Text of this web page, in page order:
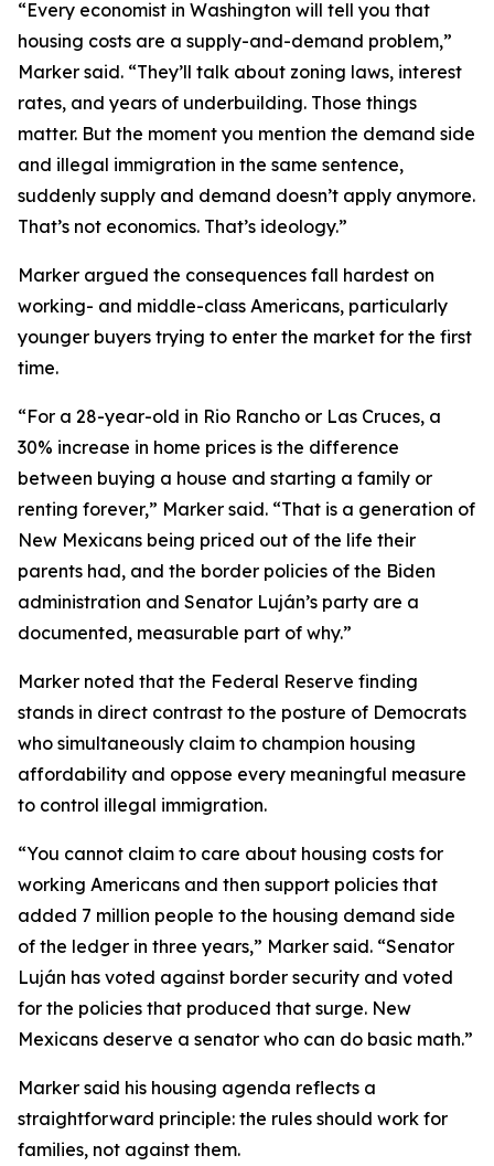
“Every economist in Washington will tell you that
housing costs are a supply-and-demand problem,”
Marker said. “They’ll talk about zoning laws, interest
rates, and years of underbuilding. Those things
matter. But the moment you mention the demand side
and illegal immigration in the same sentence,
suddenly supply and demand doesn’t apply anymore.
That’s not economics. That’s ideology.”
Marker argued the consequences fall hardest on
working- and middle-class Americans, particularly
younger buyers trying to enter the market for the first
time.
“For a 28-year-old in Rio Rancho or Las Cruces, a
30% increase in home prices is the difference
between buying a house and starting a family or
renting forever,” Marker said. “That is a generation of
New Mexicans being priced out of the life their
parents had, and the border policies of the Biden
administration and Senator Luján’s party are a
documented, measurable part of why.”
Marker noted that the Federal Reserve finding
stands in direct contrast to the posture of Democrats
who simultaneously claim to champion housing
affordability and oppose every meaningful measure
to control illegal immigration.
“You cannot claim to care about housing costs for
working Americans and then support policies that
added 7 million people to the housing demand side
of the ledger in three years,” Marker said. “Senator
Luján has voted against border security and voted
for the policies that produced that surge. New
Mexicans deserve a senator who can do basic math.”
Marker said his housing agenda reflects a
straightforward principle: the rules should work for
families, not against them.